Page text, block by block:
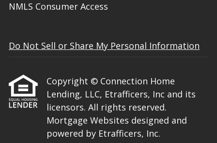
NMLS Consumer Access
Do Not Sell or Share My Personal Information
Copyright © Connection Home
Lending, LLC, Etrafficers, Inc and its
licensors. All rights reserved.
Mortgage Websites designed and
powered by Etrafficers, Inc.